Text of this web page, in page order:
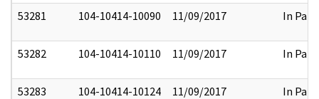
53281 104-10414-10090 11/09/2017 In Part
53282 104-10414-10110 11/09/2017 In Part
53283 104-10414-10124 11/09/2017 In Part